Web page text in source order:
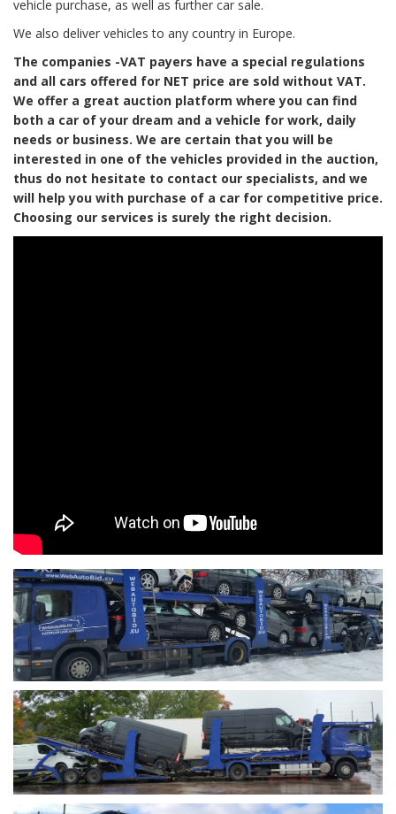
vehicle purchase, as well as further car sale.
We also deliver vehicles to any country in Europe.
The companies -VAT payers have a special regulations
and all cars offered for NET price are sold without VAT.
We offer a great auction platform where you can find
both a car of your dream and a vehicle for work, daily
needs or business. We are certain that you will be
interested in one of the vehicles provided in the auction,
thus do not hesitate to contact our specialists, and we
will help you with purchase of a car for competitive price.
Choosing our services is surely the right decision.